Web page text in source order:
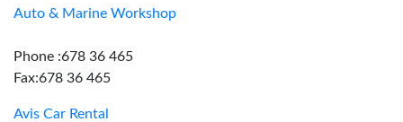
Auto & Marine Workshop
Phone :678 36 465
Fax:678 36 465
Avis Car Rental